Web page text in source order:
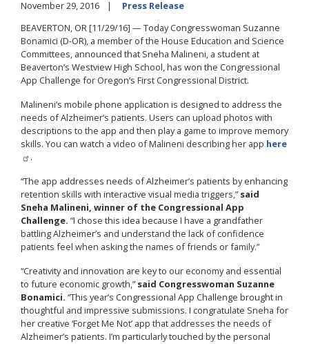
November 29, 2016
Press Release
BEAVERTON, OR [11/29/16] — Today Congresswoman Suzanne
Bonamici (D-OR), a member of the House Education and Science
Committees, announced that Sneha Malineni, a student at
Beaverton’s Westview High School, has won the Congressional
App Challenge for Oregon’s First Congressional District.
Malineni’s mobile phone application is designed to address the
needs of Alzheimer’s patients. Users can upload photos with
descriptions to the app and then play a game to improve memory
skills. You can watch a video of Malineni describing her app here
.
“The app addresses needs of Alzheimer’s patients by enhancing
retention skills with interactive visual media triggers,”said
Sneha Malineni, winner of the Congressional App
Challenge. “I chose this idea because I have a grandfather
battling Alzheimer’s and understand the lack of confidence
patients feel when asking the names of friends or family.”
“Creativity and innovation are key to our economy and essential
to future economic growth,”said Congresswoman Suzanne
Bonamici. “This year’s Congressional App Challenge brought in
thoughtful and impressive submissions. I congratulate Sneha for
her creative ‘Forget Me Not’ app that addresses the needs of
Alzheimer’s patients. I’m particularly touched by the personal